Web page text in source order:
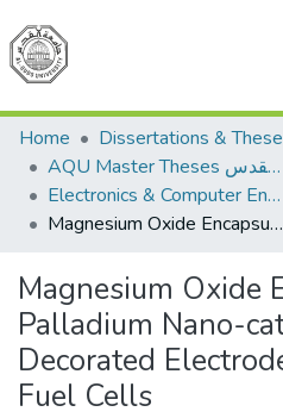
Communities
All of
Home
AQU Master Theses الرسائل الجامعية الخاصة بجامعة القدس
Electronics & Computer Engineering هندسة الإلكترونيات والحاسوب
Magnesium Oxide Encapsulated Palladium Nano-catalysts Decorated Electrodes for Microbial Fuel Cells
Magnesium Oxide
Palladium Nano-
Decorated
Fuel Cells